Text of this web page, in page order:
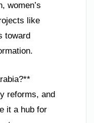
women’s
like
toward
reforms, and
it a hub for